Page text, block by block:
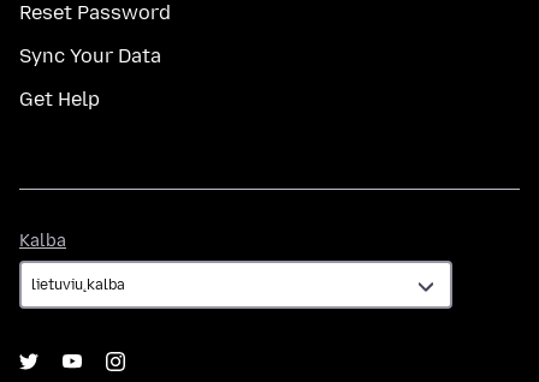
Reset Password
Sync Your Data
Get Help
Kalba